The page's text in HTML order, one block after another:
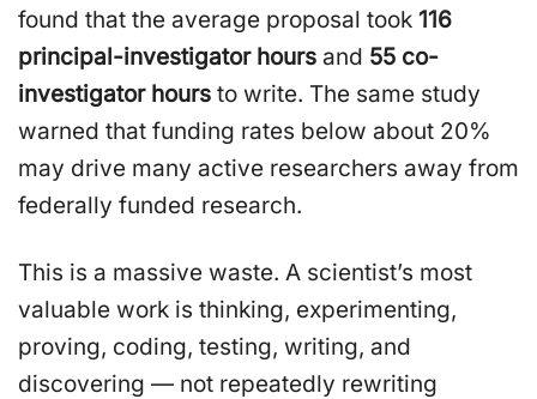
found that the average proposal took 116
principal-investigator hours and 55 co-
investigator hours to write. The same study
warned that funding rates below about 20%
may drive many active researchers away from
federally funded research.
This is a massive waste. A scientist’s most
valuable work is thinking, experimenting,
proving, coding, testing, writing, and
discovering — not repeatedly rewriting